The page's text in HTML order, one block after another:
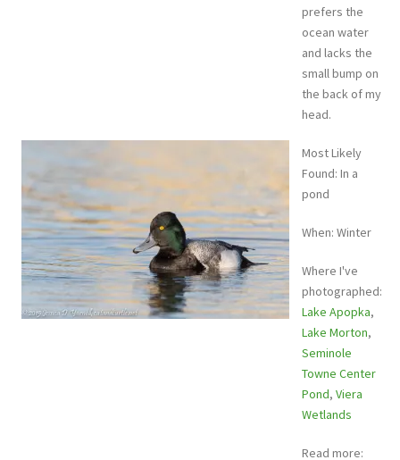
prefers the
ocean water
and lacks the
small bump on
the back of my
head.
Most Likely
Found: In a
pond
When: Winter
Where I've
photographed:
Lake Apopka,
Lake Morton,
Seminole
Towne Center
Pond, Viera
Wetlands
Read more: